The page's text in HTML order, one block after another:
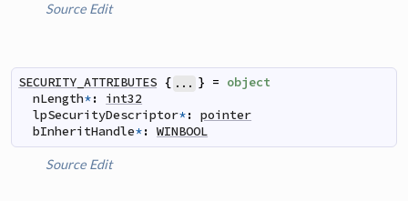
Source Edit
SECURITY_ATTRIBUTES { ... } = object
nLength*:
int32
lpSecurityDescriptor*: pointer
bInheritHandle*: WINBOOL
Source Edit